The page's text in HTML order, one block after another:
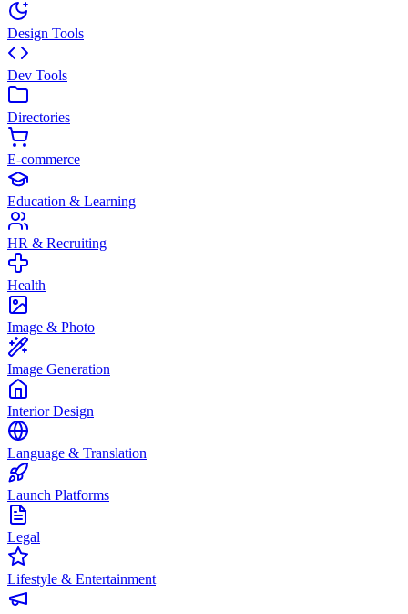
Design Tools
Dev Tools
Directories
E-commerce
Education & Learning
HR & Recruiting
Health
Image & Photo
Image Generation
Interior Design
Language & Translation
Launch Platforms
Legal
Lifestyle & Entertainment